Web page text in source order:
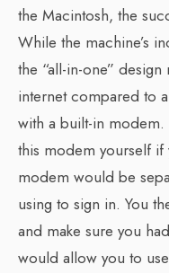
the Macintosh, the
While the machine’s
the “all-in-one”
internet compared to
with a built-in
this modem yourself
modem would be
using to sign in. You
and make sure you
would allow you to